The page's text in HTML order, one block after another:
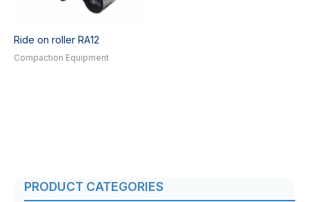
PRODUCT CATEGORIES
Ride on roller RA12
Compaction Equipment